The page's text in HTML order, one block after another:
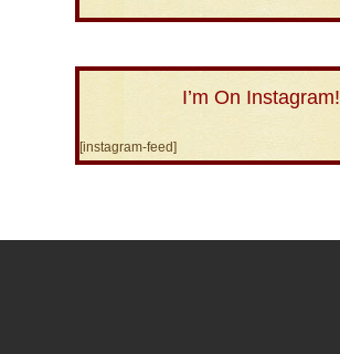
I’m On Instagram!
[instagram-feed]